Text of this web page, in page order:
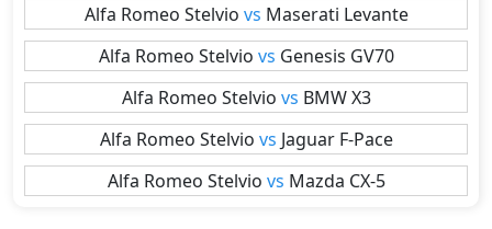
Alfa Romeo Stelvio vs Maserati Levante
Alfa Romeo Stelvio vs Genesis GV70
Alfa Romeo Stelvio vs BMW X3
Alfa Romeo Stelvio vs Jaguar F-Pace
Alfa Romeo Stelvio vs Mazda CX-5